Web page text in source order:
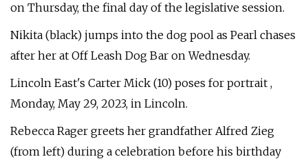
on Thursday, the final day of the legislative session.
Nikita (black) jumps into the dog pool as Pearl chases
after her at Off Leash Dog Bar on Wednesday.
Lincoln East's Carter Mick (10) poses for portrait ,
Monday, May 29, 2023, in Lincoln.
Rebecca Rager greets her grandfather Alfred Zieg
(from left) during a celebration before his birthday